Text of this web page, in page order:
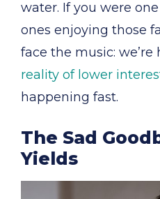
water. If you were
ones enjoying those
face the music: we’re
reality of lower
happening fast.
The Sad
Yields